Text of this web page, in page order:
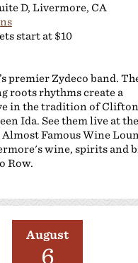
D, Livermore, CA
start at $10
premier Zydeco band.
roots rhythms create a
in the tradition of Clifton
Ida. See them live at the
Famous Wine
wine, spirits and
Row.
August
6